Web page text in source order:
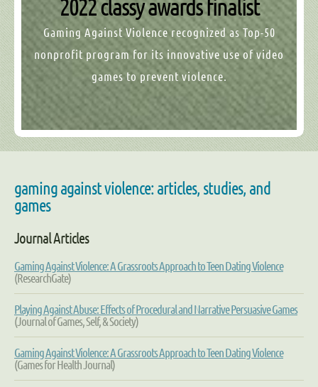
2022 classy awards finalist
Gaming Against Violencerecognized as Top-50
nonprofit program for its innovative use of video
games to prevent violence.
gaming against violence: articles, studies, and
games
Journal Articles
Gaming Against Violence: A Grassroots Approach to Teen Dating Violence
(ResearchGate)
Playing Against Abuse: Effects of Procedural and Narrative Persuasive Games
(Journal of Games, Self, & Society)
Gaming Against Violence: A Grassroots Approach to Teen Dating Violence
(Games for Health Journal)